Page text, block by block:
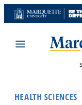
Skip
to
HEALTH SCIENCES